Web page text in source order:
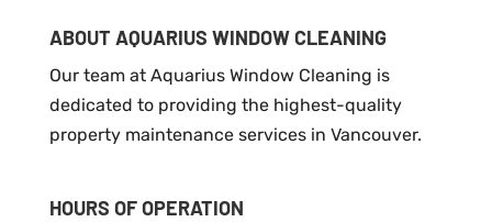
ABOUT AQUARIUS WINDOW CLEANING
Our team at Aquarius Window Cleaning is
dedicated to providing the highest-quality
property maintenance services in Vancouver.
HOURS OF OPERATION